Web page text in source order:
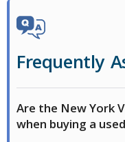
Frequently
Are the New York
when buying a